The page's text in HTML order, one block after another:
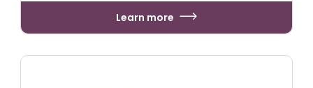
Learn more